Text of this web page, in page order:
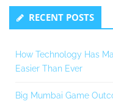
RECENT POSTS
How Technology Has
Easier Than Ever
Big Mumbai Game